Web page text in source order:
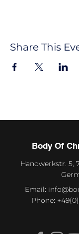
Share This
Body Of
Handwerkstr. 5,
Email:
Phone: